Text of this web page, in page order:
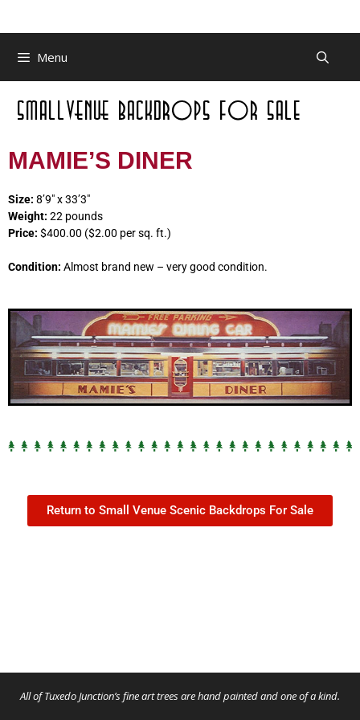
Menu
MAMIE’S DINER
Size: 8’9″ x 33’3″
Weight: 22 pounds
Price: $400.00 ($2.00 per sq. ft.)
Condition: Almost brand new – very good condition.
Return to Small Venue Scenic Backdrops For Sale
All of Tuxedo Junction’s fine art trees are hand painted and one of a kind.